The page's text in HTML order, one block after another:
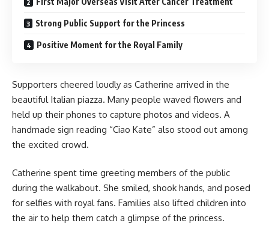
Strong Public Support for the Princess
Positive Moment for the Royal Family
Supporters cheered loudly as Catherine arrived in the
beautiful Italian piazza. Many people waved flowers and
held up their phones to capture photos and videos. A
handmade sign reading “Ciao Kate” also stood out among
the excited crowd.
Catherine spent time greeting members of the public
during the walkabout. She smiled, shook hands, and posed
for selfies with royal fans. Families also lifted children into
the air to help them catch a glimpse of the princess.